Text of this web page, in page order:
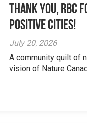
Thank you,
Positive Cities!
July 20, 2026
A community quilt of
vision of Nature